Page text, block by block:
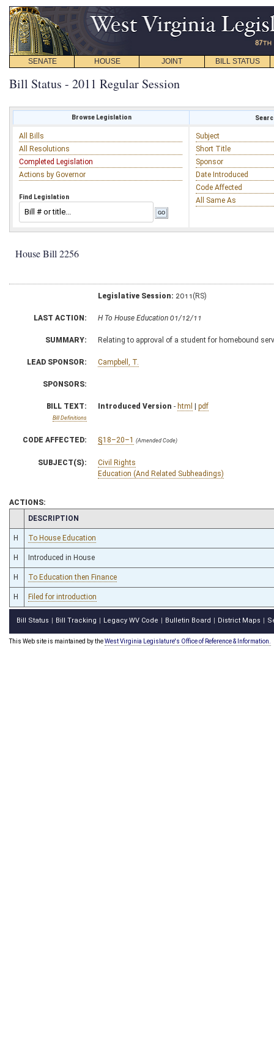
SENATE HOUSE JOINT BILL STATUS
Bill Status - 2011 Regular Session
Browse Legislation
All Bills
All Resolutions
Completed Legislation
Actions by Governor
Find Legislation
Subject
Short Title
Sponsor
Date Introduced
Code Affected
All Same As
House Bill 2256
Legislative Session: 2011(RS)
LAST ACTION: H To House Education 01/12/11
SUMMARY: Relating to approval of a student for homebound
LEAD SPONSOR: Campbell, T.
SPONSORS:
BILL TEXT:
Bill Definitions
Introduced Version - html | pdf
CODE AFFECTED: §18–20–1 (Amended Code)
SUBJECT(S):
Civil Rights
Education (And Related Subheadings)
ACTIONS:
CHAMBER
DESCRIPTION
H To House Education
H Introduced in House
H To Education then Finance
H Filed for introduction
Bill Status Bill Tracking Legacy WV Code Bulletin Board District Maps
This Web site is maintained by theWest Virginia Legislature's Office of Reference & Information.